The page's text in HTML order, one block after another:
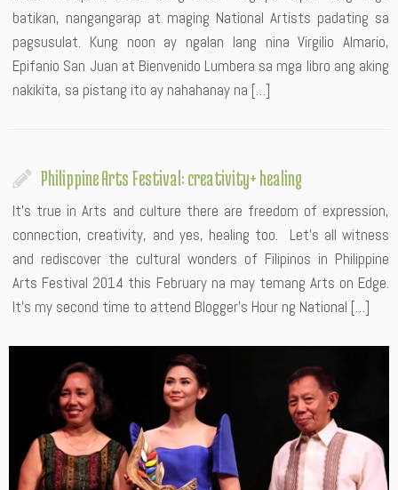
batikan, nangangarap at maging National Artists padating sa
pagsusulat. Kung noon ay ngalan lang nina Virgilio Almario,
Epifanio San Juan at Bienvenido Lumbera sa mga libro ang aking
nakikita, sa pistang ito ay nahahanay na […]
Philippine Arts Festival: creativity+ healing
It’s true in Arts and culture there are freedom of expression,
connection, creativity, and yes, healing too. Let’s all witness
and rediscover the cultural wonders of Filipinos in Philippine
Arts Festival 2014 this February na may temang Arts on Edge.
It’s my second time to attend Blogger’s Hour ng National […]